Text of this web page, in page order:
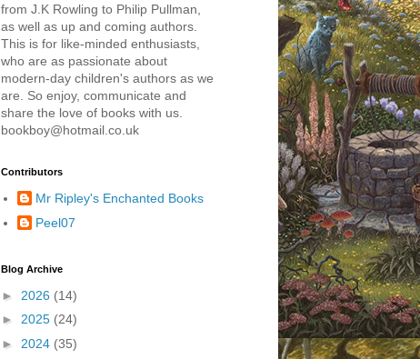
from J.K Rowling to Philip Pullman,
as well as up and coming authors.
This is for like-minded enthusiasts,
who are as passionate about
modern-day children's authors as we
are. So enjoy, communicate and
share the love of books with us.
bookboy@hotmail.co.uk
Contributors
Mr Ripley's Enchanted Books
Peel07
Blog Archive
► 2026 (14)
► 2025 (24)
► 2024 (35)